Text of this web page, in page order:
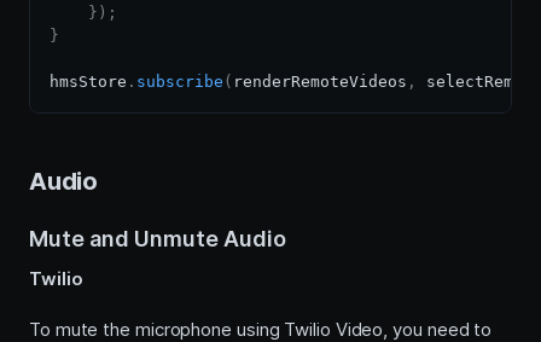
} ) ;
}
hmsStore . subscribe ( renderRemoteVideos ,
Audio
Mute and Unmute Audio
Twilio
To mute the microphone using Twilio Video, you need to